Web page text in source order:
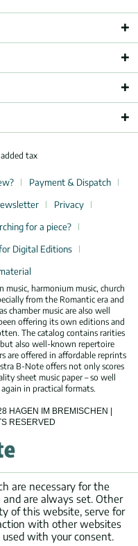
tax
Payment & Dispatch
Privacy
for a piece?
Digital Editions
music, harmonium music, church
from the Romantic era and
chamber music are also well
offering its own editions and
The catalog contains rarities
also well-known repertoire
are offered in affordable reprints
B-Note offers not only scores
sheet music paper – so well
in practical formats.
HAGEN IM BREMISCHEN |
RESERVED
are necessary for the
are always set. Other
of this website, serve for
with other websites
with your consent.